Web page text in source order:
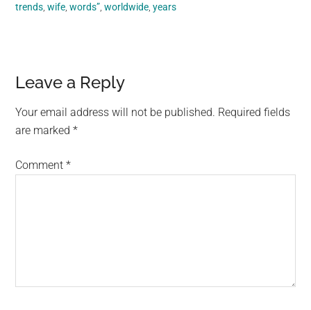
trends ,wife ,words” ,worldwide ,years
Reader
Interactions
Leave a Reply
Your email address will not be published. Required fields
are marked*
Comment*